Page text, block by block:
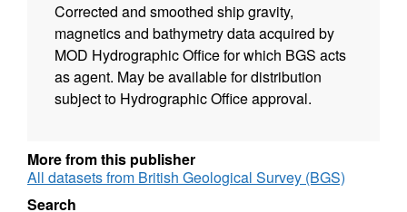
Corrected and smoothed ship gravity,
magnetics and bathymetry data acquired by
MOD Hydrographic Office for which BGS acts
as agent. May be available for distribution
subject to Hydrographic Office approval.
More from this publisher
All datasets from British Geological Survey (BGS)
Search